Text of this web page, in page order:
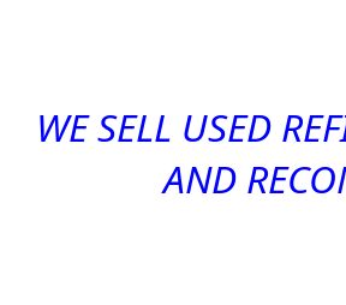
WE SELL USED
AND